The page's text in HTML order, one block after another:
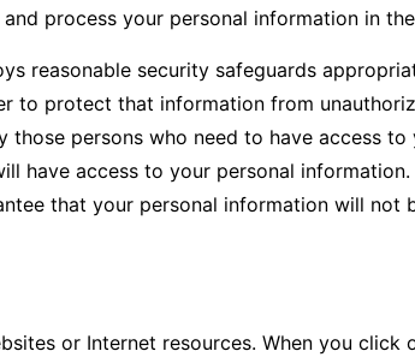
process your personal information in
reasonable security safeguards
to protect that information from
persons who need to have access
have access to your personal
that your personal information will not
or Internet resources. When you click